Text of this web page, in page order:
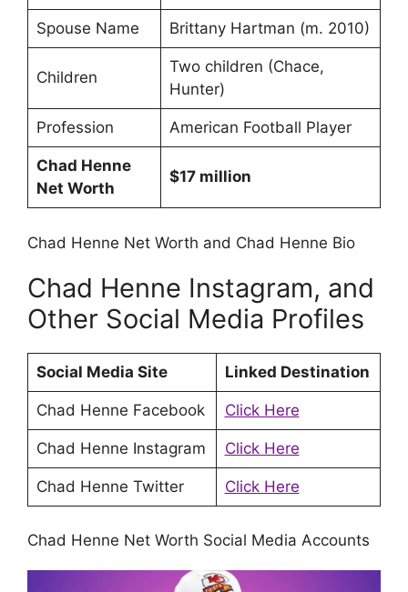
Spouse Name Brittany Hartman (m. 2010)
Children
Two children (Chace,
Hunter)
Profession American Football Player
Chad Henne
Net Worth
$17 million
Chad Henne Net Worth and Chad Henne Bio
Chad Henne Instagram, and
Other Social Media Profiles
Social Media Site Linked Destination
Chad Henne Facebook Click Here
Chad Henne Instagram Click Here
Chad Henne Twitter Click Here
Chad Henne Net Worth Social Media Accounts